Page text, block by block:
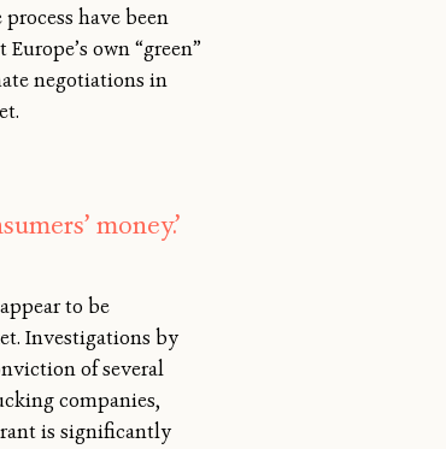
have been
own “green”
negotiations in
money.’
to be
Investigations by
of several
companies,
is significantly